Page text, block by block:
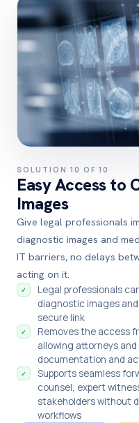
SOLUTION 10 OF 10
Easy Access to
Images
Give legal professionals
diagnostic images and
IT barriers, no delays
acting on it.
✓
Legal professionals
diagnostic images
secure link
✓
Removes the access
allowing attorneys
documentation and
✓
Supports seamless
counsel, expert
stakeholders without
workflows